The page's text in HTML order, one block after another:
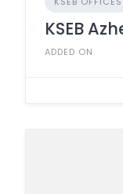
KSEB
ADDED ON